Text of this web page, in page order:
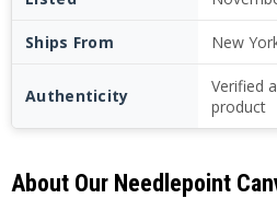
Ships From New
Authenticity
Verified
product
About Our Needlepoint